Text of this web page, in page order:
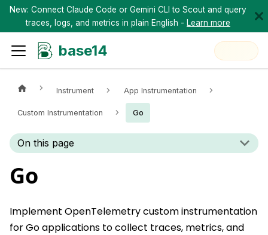
New: Connect Claude Code or Gemini CLI to Scout and query
traces, logs, and metrics in plain English - Learn more
base14
Instrument App Instrumentation
Custom Instrumentation Go
On this page
Go
Implement OpenTelemetry custom instrumentation
for Go applications to collect traces, metrics, and